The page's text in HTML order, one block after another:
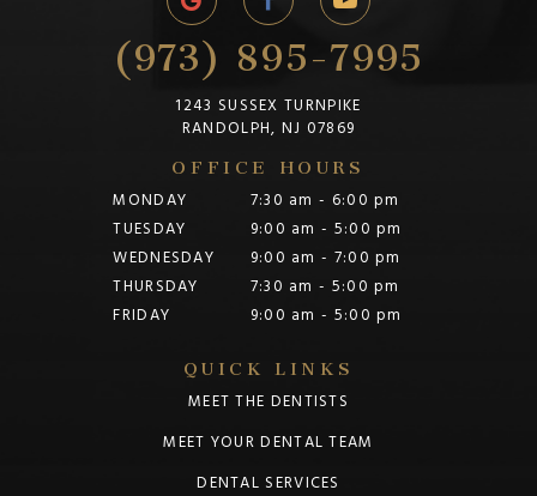
(973) 895-7995
1243 SUSSEX TURNPIKE
RANDOLPH, NJ 07869
OFFICE HOURS
MONDAY
7:30 am - 6:00 pm
TUESDAY
9:00 am - 5:00 pm
WEDNESDAY
9:00 am - 7:00 pm
THURSDAY
7:30 am - 5:00 pm
FRIDAY
9:00 am - 5:00 pm
QUICK LINKS
MEET THE DENTISTS
MEET YOUR DENTAL TEAM
DENTAL SERVICES